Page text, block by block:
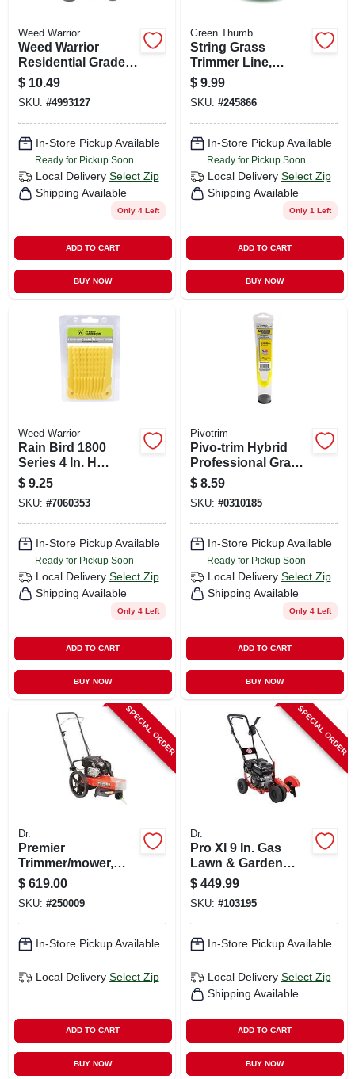
Weed Warrior
Weed Warrior
Residential Grade
6.75 In. L Brush
Cutter Blade
$ 10.49
SKU: #4993127
In-Store Pickup Available
Ready for Pickup Soon
Local Delivery Select Zip
Shipping Available
Only 4 Left
ADD TO CART
BUY NOW
Green Thumb
String Grass
Trimmer Line,
White, .080 In. Dia.
X 140 Ft.
$ 9.99
SKU: #245866
In-Store Pickup Available
Ready for Pickup Soon
Local Delivery Select Zip
Shipping Available
Only 1 Left
ADD TO CART
BUY NOW
Weed Warrior
Rain Bird 1800
Series 4 In. H
Adjustable Pop-up
Sprinkler
$ 9.25
SKU: #7060353
In-Store Pickup Available
Ready for Pickup Soon
Local Delivery Select Zip
Shipping Available
Only 4 Left
ADD TO CART
BUY NOW
Pivotrim
Pivo-trim Hybrid
Professional Grade
9.5 In. Trimmer Line
- Model 17081
$ 8.59
SKU: #0310185
In-Store Pickup Available
Ready for Pickup Soon
Local Delivery Select Zip
Shipping Available
Only 4 Left
ADD TO CART
BUY NOW
SPECIAL ORDER
Dr.
Premier
Trimmer/mower,
7.25 Fpt Briggs &
Stratton Engine, 22
In.
$ 619.00
SKU: #250009
In-Store Pickup Available
Local Delivery Select Zip
ADD TO CART
BUY NOW
SPECIAL ORDER
Dr.
Pro Xl 9 In. Gas
Lawn & Garden
Edger With 4-wheel
Stability
$ 449.99
SKU: #103195
In-Store Pickup Available
Local Delivery Select Zip
Shipping Available
ADD TO CART
BUY NOW